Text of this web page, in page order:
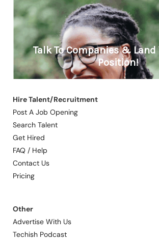
Hire Talent/Recruitment
Post A Job Opening
Search Talent
Get Hired
FAQ / Help
Contact Us
Pricing
Other
Advertise With Us
Techish Podcast